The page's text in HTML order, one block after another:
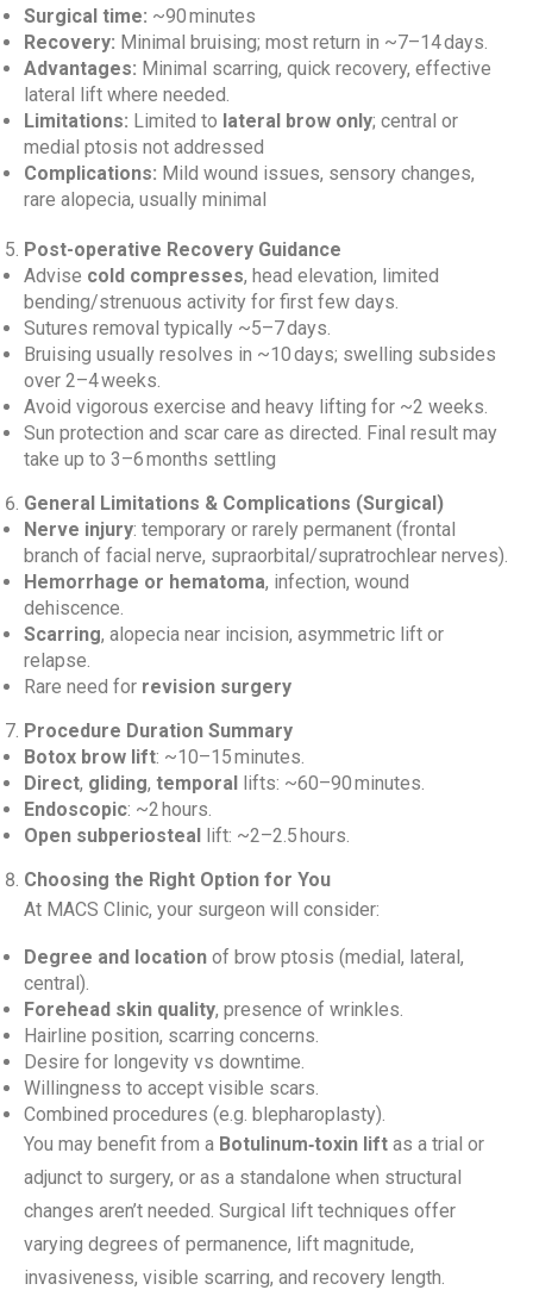
Surgical time: ~90 minutes
Recovery: Minimal bruising; most return in ~7–14 days.
Advantages: Minimal scarring, quick recovery, effective
lateral lift where needed.
Limitations: Limited to lateral brow only; central or
medial ptosis not addressed
Complications: Mild wound issues, sensory changes,
rare alopecia, usually minimal
Post-operative Recovery Guidance
Advise cold compresses, head elevation, limited
bending/strenuous activity for first few days.
Sutures removal typically ~5–7 days.
Bruising usually resolves in ~10 days; swelling subsides
over 2–4 weeks.
Avoid vigorous exercise and heavy lifting for ~2 weeks.
Sun protection and scar care as directed. Final result may
take up to 3–6 months settling
General Limitations & Complications (Surgical)
Nerve injury: temporary or rarely permanent (frontal
branch of facial nerve, supraorbital/supratrochlear nerves).
Hemorrhage or hematoma, infection, wound
dehiscence.
Scarring, alopecia near incision, asymmetric lift or
relapse.
Rare need for revision surgery
Procedure Duration Summary
Botox brow lift: ~10–15 minutes.
Direct, gliding, temporal lifts: ~60–90 minutes.
Endoscopic: ~2 hours.
Open subperiosteal lift: ~2–2.5 hours.
Choosing the Right Option for You
At MACS Clinic, your surgeon will consider:
Degree and location of brow ptosis (medial, lateral,
central).
Forehead skin quality, presence of wrinkles.
Hairline position, scarring concerns.
Desire for longevity vs downtime.
Willingness to accept visible scars.
Combined procedures (e.g. blepharoplasty).
You may benefit from a Botulinum‑toxin lift as a trial or
adjunct to surgery, or as a standalone when structural
changes aren’t needed. Surgical lift techniques offer
varying degrees of permanence, lift magnitude,
invasiveness, visible scarring, and recovery length.